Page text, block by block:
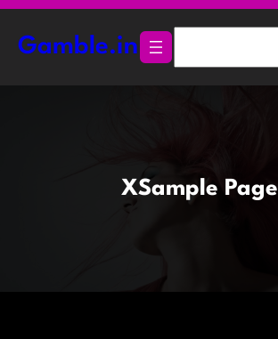
Skip
content
Gamble.in
XSample Page